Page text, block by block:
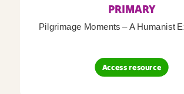
PRIMARY
Pilgrimage Moments – A Humanist
Access resource